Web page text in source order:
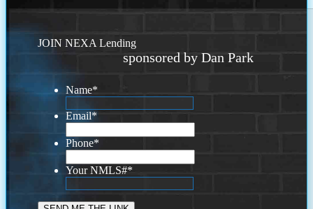
JOIN NEXA Lending
sponsored by Dan Park
Name*
Email*
Phone*
Your NMLS#*